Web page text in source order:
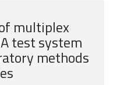
multiplex
test system
methods